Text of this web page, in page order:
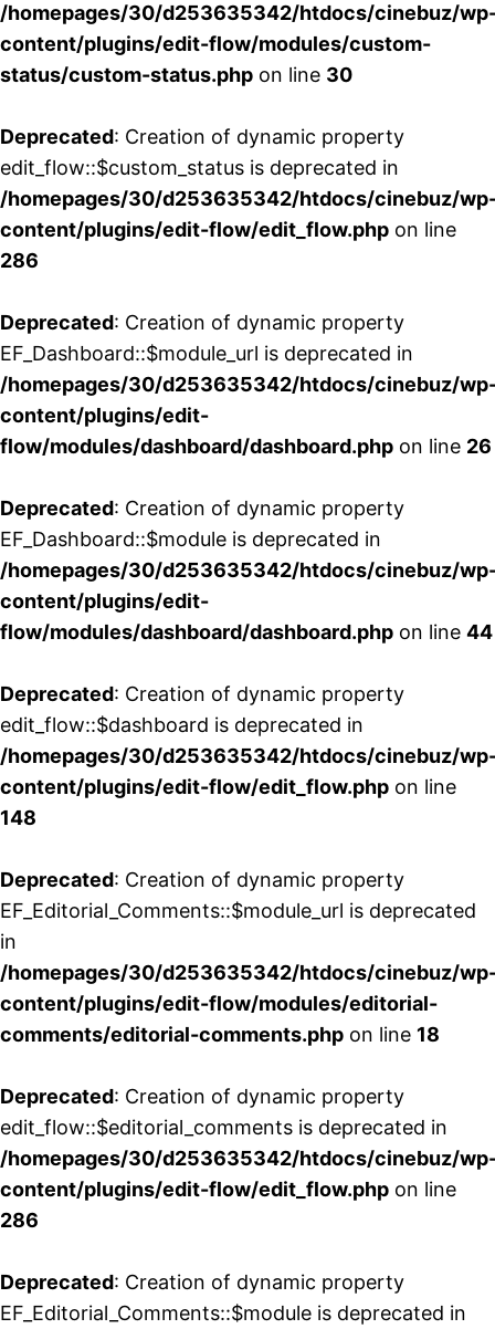
/homepages/30/d253635342/htdocs/cinebuz/
content/plugins/edit-flow/modules/custom-
status/custom-status.php on line 30
Deprecated: Creation of dynamic property
edit_flow::$custom_status is deprecated in
/homepages/30/d253635342/htdocs/cinebuz/
content/plugins/edit-flow/edit_flow.php on line
286
Deprecated: Creation of dynamic property
EF_Dashboard::$module_url is deprecated in
/homepages/30/d253635342/htdocs/cinebuz/
content/plugins/edit-
flow/modules/dashboard/dashboard.php on line 26
Deprecated: Creation of dynamic property
EF_Dashboard::$module is deprecated in
/homepages/30/d253635342/htdocs/cinebuz/
content/plugins/edit-
flow/modules/dashboard/dashboard.php on line 44
Deprecated: Creation of dynamic property
edit_flow::$dashboard is deprecated in
/homepages/30/d253635342/htdocs/cinebuz/
content/plugins/edit-flow/edit_flow.php on line
148
Deprecated: Creation of dynamic property
EF_Editorial_Comments::$module_url is deprecated
in
/homepages/30/d253635342/htdocs/cinebuz/
content/plugins/edit-flow/modules/editorial-
comments/editorial-comments.php on line 18
Deprecated: Creation of dynamic property
edit_flow::$editorial_comments is deprecated in
/homepages/30/d253635342/htdocs/cinebuz/
content/plugins/edit-flow/edit_flow.php on line
286
Deprecated: Creation of dynamic property
EF_Editorial_Comments::$module is deprecated in